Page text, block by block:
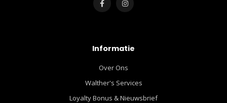
Informatie
Over Ons
Walther's Services
Loyalty Bonus & Nieuwsbrief